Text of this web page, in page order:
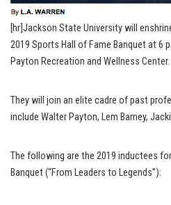
[hr]Jackson State University will
2019 Sports Hall of Fame Banquet at 6
Payton Recreation and Wellness Center.
They will join an elite cadre of past
include Walter Payton, Lem Barney,
The following are the 2019 inductees
Banquet (“From Leaders to Legends”):